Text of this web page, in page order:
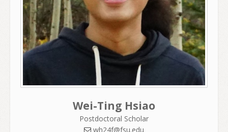
Wei-Ting Hsiao
Postdoctoral Scholar
wh24f@fsu.edu